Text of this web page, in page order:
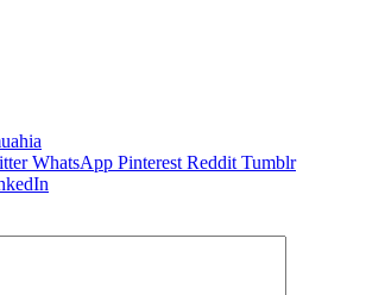
WhatsApp Pinterest Reddit Tumblr